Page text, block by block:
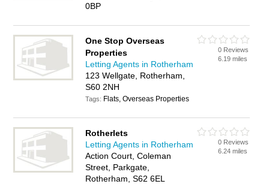
0BP
One Stop Overseas
Properties
Letting Agents in Rotherham
123 Wellgate, Rotherham,
S60 2NH
Tags: Flats, Overseas Properties
0 Reviews
6.19 miles
Rotherlets
Letting Agents in Rotherham
Action Court, Coleman
Street, Parkgate,
Rotherham, S62 6EL
0 Reviews
6.24 miles